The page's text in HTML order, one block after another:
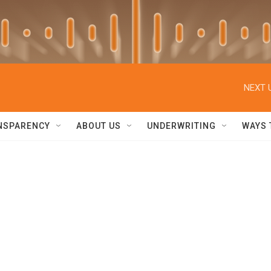
NEXT
ABOUT US UNDERWRITING WAYS